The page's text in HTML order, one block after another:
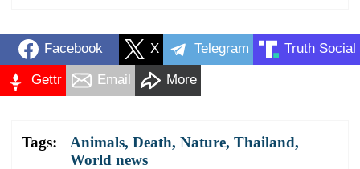
Facebook X Telegram Truth Social
Gettr Email More
Tags: Animals, Death, Nature, Thailand,
World news